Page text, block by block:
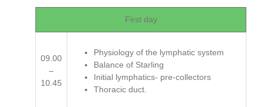
First day
09.00
–
10.45
Physiology of the lymphatic system
Balance of Starling
Initial lymphatics- pre-collectors
Thoracic duct.